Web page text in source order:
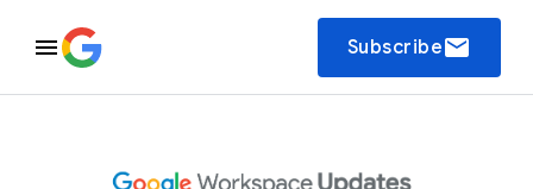
Subscribeemail